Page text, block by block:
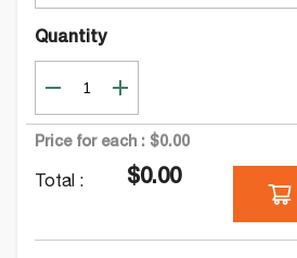
Quantity
Price for each : $0.00
Total : $0.00